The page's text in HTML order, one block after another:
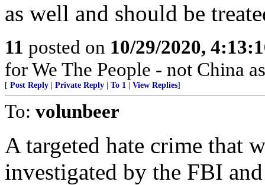
as well and should be
11 posted on 10/29/2020,
for We The People - not China
[ Post Reply Private Reply To 1 View Replies]
To: volunbeer
A targeted hate crime that
investigated by the FBI